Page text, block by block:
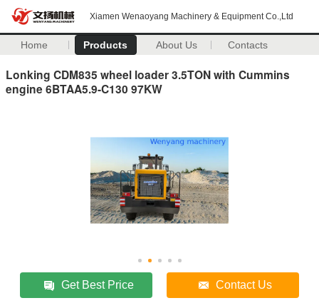
Xiamen Wenaoyang Machinery & Equipment Co.,Ltd
Home Products About Us Contacts
Lonking CDM835 wheel loader 3.5TON with Cummins
engine 6BTAA5.9-C130 97KW
Get Best Price Contact Us